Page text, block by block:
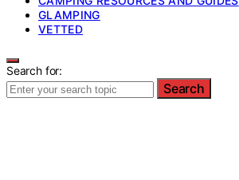
GLAMPING
VETTED
Search for:
Search